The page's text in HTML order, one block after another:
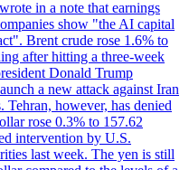
in a note that earnings
show "the AI capital
Brent crude rose 1.6% to
after hitting a three-week
Donald Trump
a new attack against Iran
however, has denied
rose 0.3% to 157.62
intervention by U.S.
last week. The yen is still